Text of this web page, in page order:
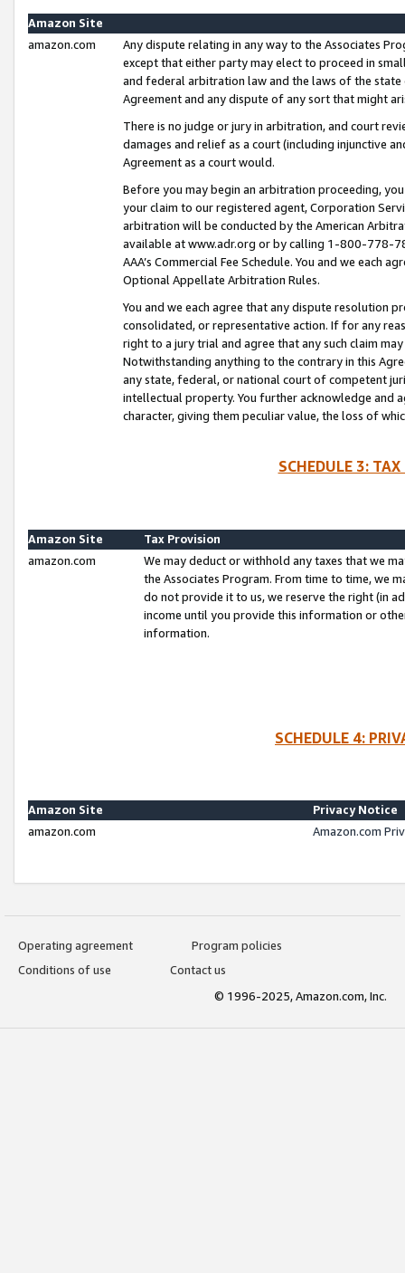
Amazon Site
amazon.com
Any dispute relating in any way to the Associates
except that either party may elect to proceed in
and federal arbitration law and the laws of the
Agreement and any dispute of any sort that might
There is no judge or jury in arbitration, and court
damages and relief as a court (including injunctive
Agreement as a court would.
Before you may begin an arbitration proceeding,
your claim to our registered agent, Corporation
arbitration will be conducted by the American
available at www.adr.org or by calling 1-800-778-
AAA’s Commercial Fee Schedule. You and we each
Optional Appellate Arbitration Rules.
You and we each agree that any dispute resolution
consolidated, or representative action. If for any
right to a jury trial and agree that any such claim
Notwithstanding anything to the contrary in this
any state, federal, or national court of competent
intellectual property. You further acknowledge and
character, giving them peculiar value, the loss of
SCHEDULE 3:
Amazon Site
Tax Provision
amazon.com
We may deduct or withhold any taxes that we
the Associates Program. From time to time, we
do not provide it to us, we reserve the right (in
income until you provide this information or
information.
SCHEDULE 4:
Amazon Site
Privacy Notice
amazon.com
Amazon.com
Operating agreement
Program policies
Conditions of use
Contact us
© 1996-2025, Amazon.com, Inc.